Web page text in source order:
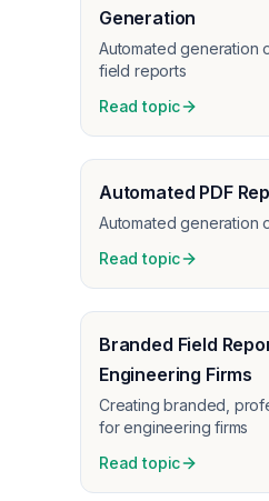
Generation
Automated generation
field reports
Read topic
Automated PDF
Automated generation
Read topic
Branded Field
Engineering Firms
Creating branded,
for engineering firms
Read topic